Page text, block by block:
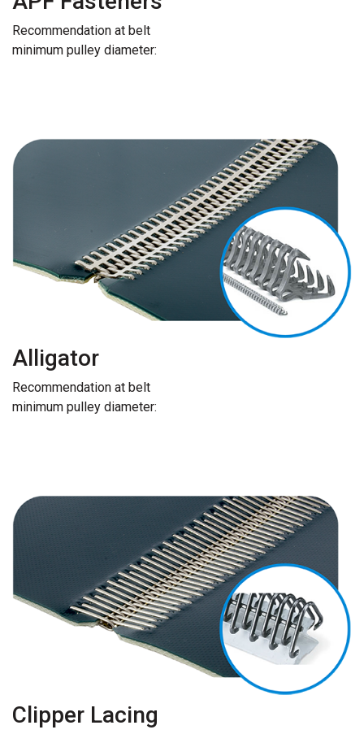
Recommendation at belt
minimum pulley diameter:
Alligator
Recommendation at belt
minimum pulley diameter:
Clipper Lacing